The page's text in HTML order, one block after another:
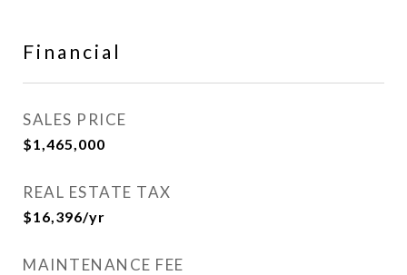
Financial
SALES PRICE
$1,465,000
REAL ESTATE TAX
$16,396/yr
MAINTENANCE FEE